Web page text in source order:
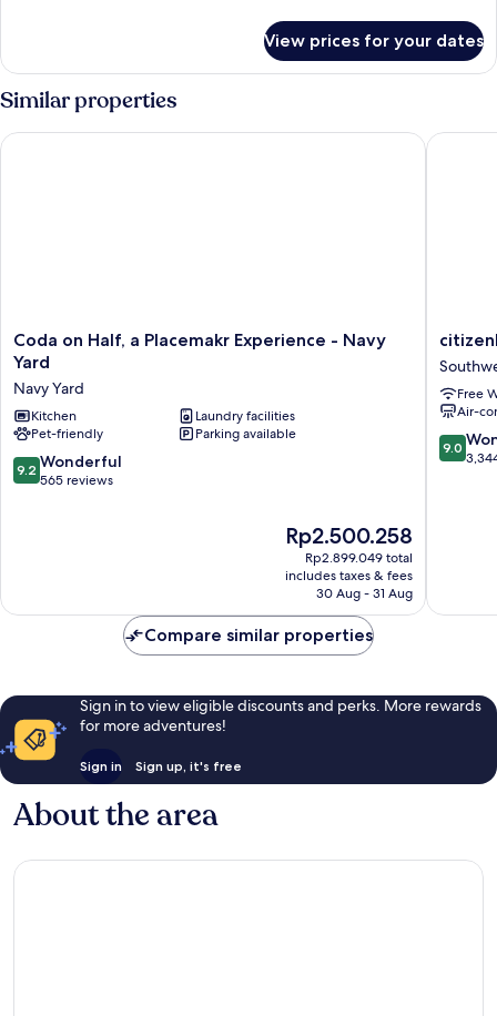
Queen
Bed,
1-
Bedroom
Superior
View prices for your dates
Similar properties
Coda
on
a
Placemakr
Experience
-
Navy
Coda on Half, a Placemakr Experience - Navy
Yard
Navy Yard
Kitchen
Laundry facilities
Pet-friendly
Parking available
9.2
out
9.2 Wonderful
565 reviews
The
price
is
Rp2.500.258
Rp2.500.258
Rp2.899.049 total
includes taxes & fees
30 Aug - 31 Aug
Coda on Half, a Placemakr Experience - Navy Yard
citizenM
DC
Capitol
Free
Air-
9.0
out
9.0
Compare similar properties
Sign in to view eligible discounts and perks. More rewards
for more adventures!
Sign in Sign up, it's free
About the area